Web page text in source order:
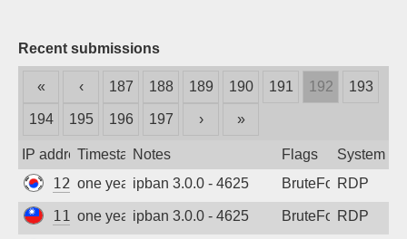
Blog
Attribution
Recent submissions
« ‹ 187 188 189 190 191 192 193
194 195 196 197 › »
IP addressTimestampNotes Flags System
121.168.42.31
one year agoipban 3.0.0 - 4625 BruteForceRDP
114.35.227.157
one year agoipban 3.0.0 - 4625 BruteForceRDP